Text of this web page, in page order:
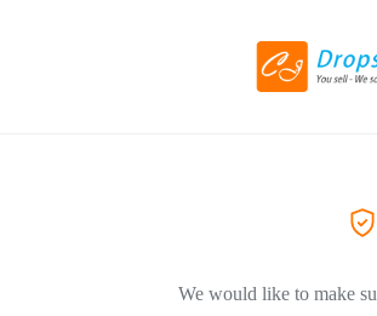
We would like to make